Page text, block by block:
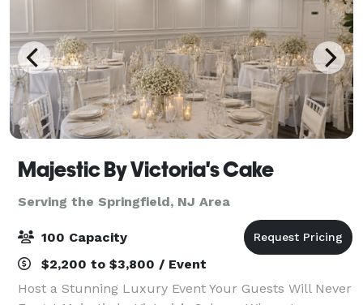
Majestic By Victoria's Cake
Serving the Springfield, NJ Area
100 Capacity
$2,200 to $3,800 / Event
Host a Stunning Luxury Event Your Guests Will Never